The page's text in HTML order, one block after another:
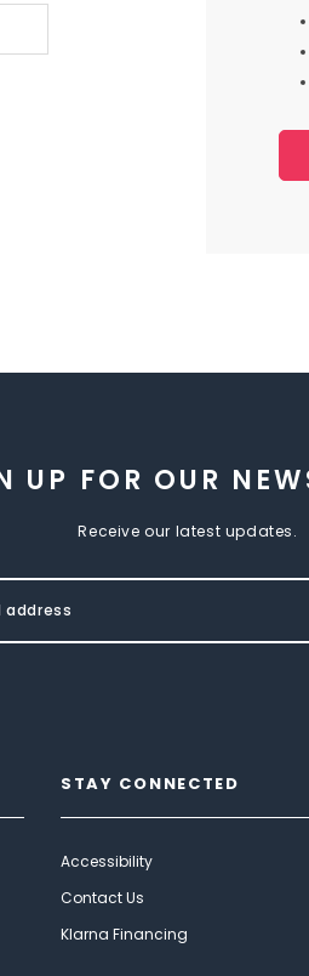
UP FOR OUR
Receive our latest updates.
STAY CONNECTED
Accessibility
Contact Us
Klarna Financing